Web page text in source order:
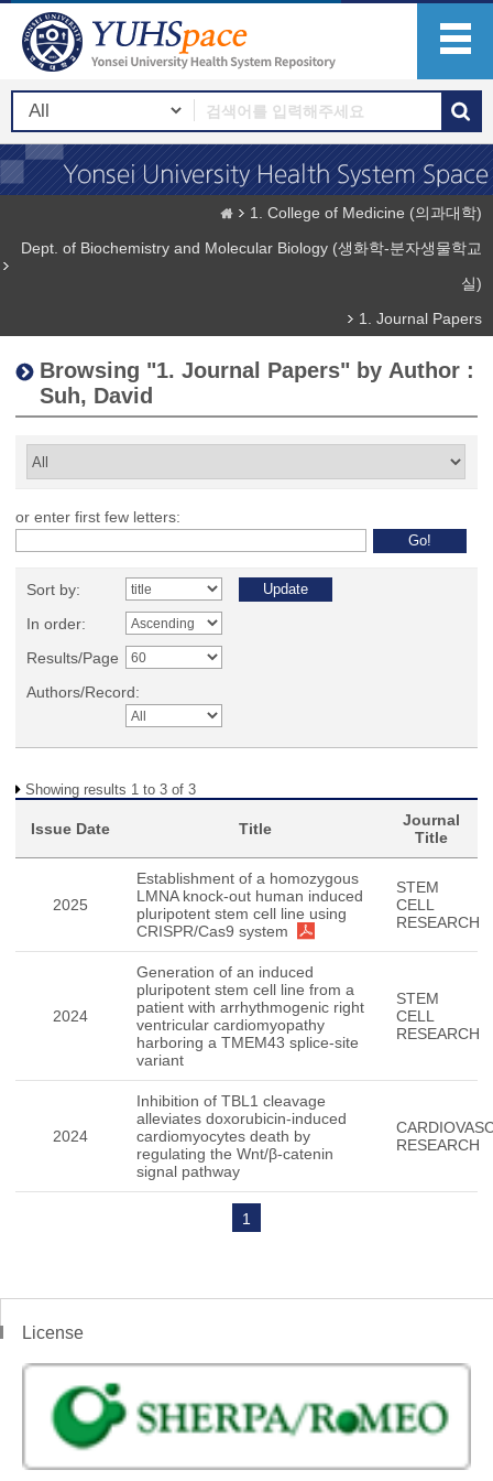
1. College of Medicine (의과대학)
Dept. of Biochemistry and Molecular Biology (생화학-분자생물학교
실)
1. Journal Papers
Browsing "1. Journal Papers" by Author :
Suh, David
or enter first few letters:
Sort by:
In order:
Results/Page
Authors/Record:
Showing results 1 to 3 of 3
Issue Date Title
Journal
Title
2025
Establishment of a homozygous
LMNA knock-out human induced
pluripotent stem cell line using
CRISPR/Cas9 system
STEM
CELL
RESEARCH
2024
Generation of an induced
pluripotent stem cell line from a
patient with arrhythmogenic right
ventricular cardiomyopathy
harboring a TMEM43 splice-site
variant
STEM
CELL
RESEARCH
2024
Inhibition of TBL1 cleavage
alleviates doxorubicin-induced
cardiomyocytes death by
regulating the Wnt/β-catenin
signal pathway
RESEARCH
1
License